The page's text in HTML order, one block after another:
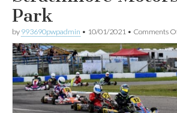
Park
by 993690pwpadmin • 10/01/2021 • Comments